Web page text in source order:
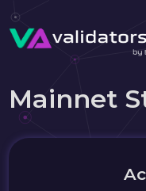
Mainnet